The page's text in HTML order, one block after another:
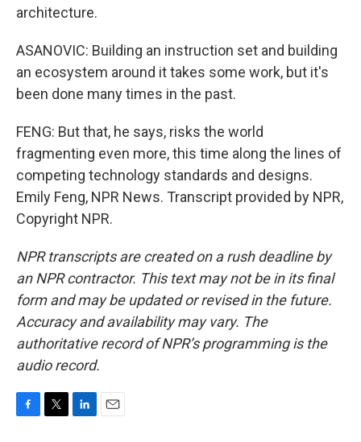
architecture.
ASANOVIC: Building an instruction set and building
an ecosystem around it takes some work, but it's
been done many times in the past.
FENG: But that, he says, risks the world
fragmenting even more, this time along the lines of
competing technology standards and designs.
Emily Feng, NPR News. Transcript provided by NPR,
Copyright NPR.
NPR transcripts are created on a rush deadline by
an NPR contractor. This text may not be in its final
form and may be updated or revised in the future.
Accuracy and availability may vary. The
authoritative record of NPR’s programming is the
audio record.